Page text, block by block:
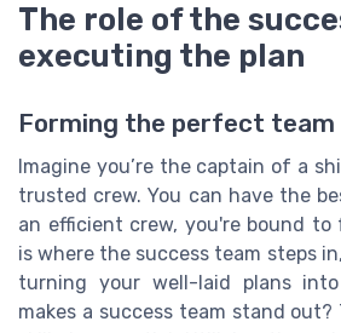
The role of the
executing the plan
Forming the perfect team
Imagine you’re the captain of a
trusted crew. You can have the
an efficient crew, you're bound to
is where the success team steps
turning your well-laid plans
makes a success team stand